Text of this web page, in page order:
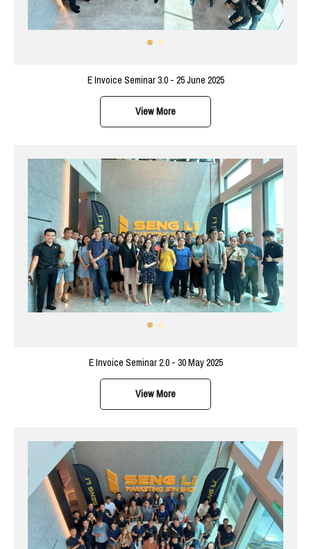
E Invoice Seminar 3.0 - 25 June 2025
View More
E Invoice Seminar 2.0 - 30 May 2025
View More